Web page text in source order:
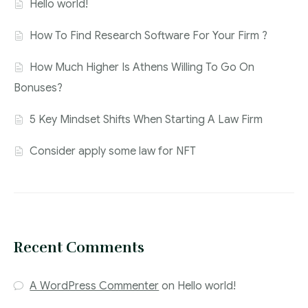
Hello world!
How To Find Research Software For Your Firm ?
How Much Higher Is Athens Willing To Go On
Bonuses?
5 Key Mindset Shifts When Starting A Law Firm
Consider apply some law for NFT
Recent Comments
A WordPress Commenter on Hello world!